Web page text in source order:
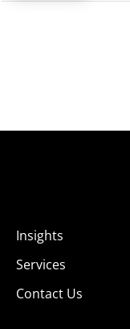
Insights
Services
Contact Us